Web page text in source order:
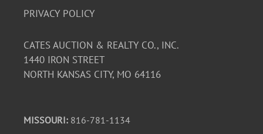
PRIVACY POLICY
CATES AUCTION & REALTY CO., INC.
1440 IRON STREET
NORTH KANSAS CITY, MO 64116
MISSOURI: 816-781-1134